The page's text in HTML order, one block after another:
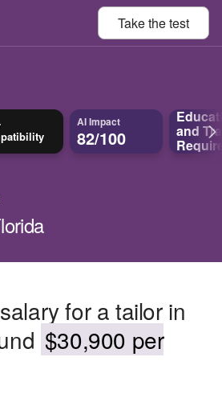
Take thetest
AI Impact
82/100 and
for a tailor in
$30,900 per